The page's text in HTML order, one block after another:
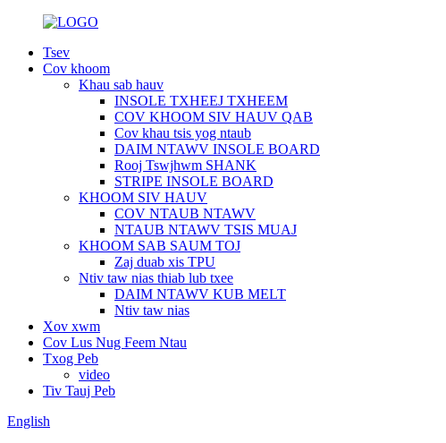
Tsev
Cov khoom
Khau sab hauv
INSOLE TXHEEJ TXHEEM
COV KHOOM SIV HAUV QAB
Cov khau tsis yog ntaub
DAIM NTAWV INSOLE BOARD
Rooj Tswjhwm SHANK
STRIPE INSOLE BOARD
KHOOM SIV HAUV
COV NTAUB NTAWV
NTAUB NTAWV TSIS MUAJ
KHOOM SAB SAUM TOJ
Zaj duab xis TPU
Ntiv taw nias thiab lub txee
DAIM NTAWV KUB MELT
Ntiv taw nias
Xov xwm
Cov Lus Nug Feem Ntau
Txog Peb
video
Tiv Tauj Peb
English